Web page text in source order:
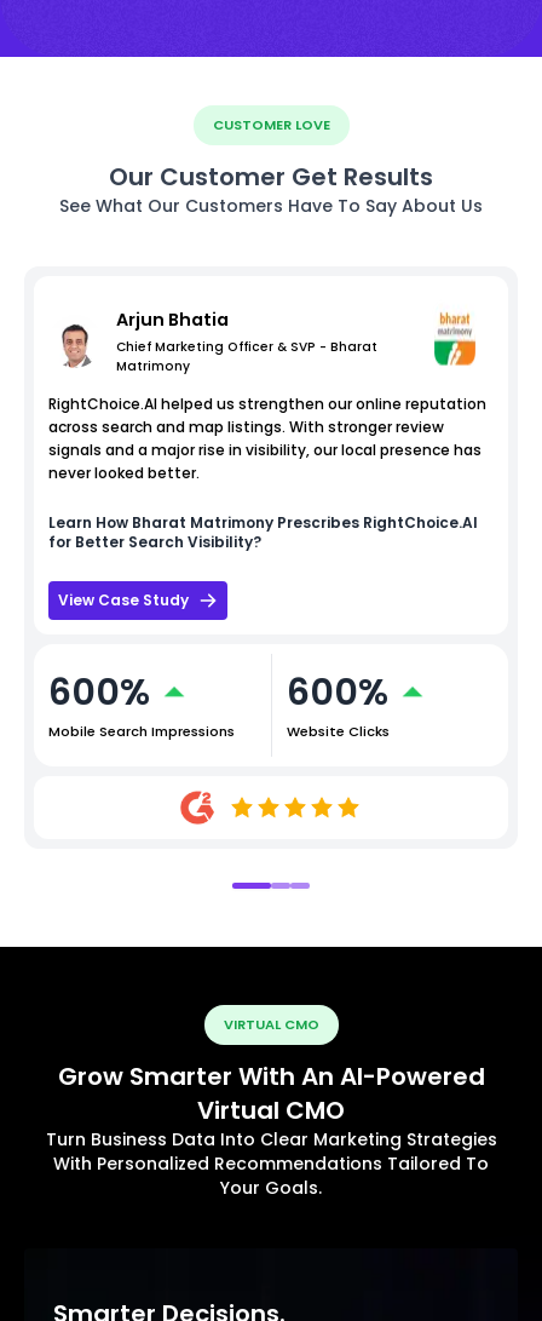
CUSTOMER LOVE
Our Customer Get Results
See What Our Customers Have To Say About Us
Arjun Bhatia
Chief Marketing Officer & SVP - Bharat
Matrimony
RightChoice.AI helped us strengthen our online reputation
across search and map listings. With stronger review
signals and a major rise in visibility, our local presence has
never looked better.
Learn How Bharat Matrimony Prescribes RightChoice.AI
for Better Search Visibility?
View Case Study
600%
Mobile Search Impressions
600%
Website Clicks
VIRTUAL CMO
Grow Smarter With An AI-Powered
Virtual CMO
Turn Business Data Into Clear Marketing Strategies
With Personalized Recommendations Tailored To
Your Goals.
Smarter Decisions.